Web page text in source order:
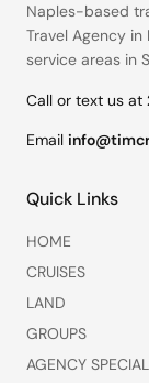
Naples-based
Travel Agency in
service areas in
Call or text us at
Email
Quick Links
HOME
CRUISES
LAND
GROUPS
AGENCY